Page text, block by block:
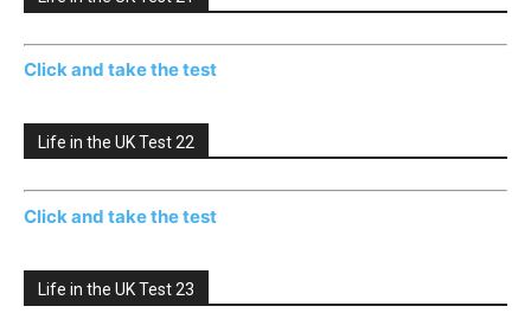
Click and take the test
Life in the UK Test 22
Click and take the test
Life in the UK Test 23